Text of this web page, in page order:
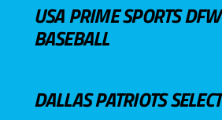
USA PRIME SPORTS
BASEBALL
DALLAS PATRIOTS